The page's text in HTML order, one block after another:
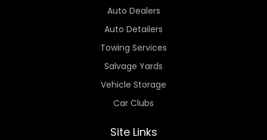
Auto Dealers
Auto Detailers
Towing Services
Salvage Yards
Vehicle Storage
Car Clubs
Site Links